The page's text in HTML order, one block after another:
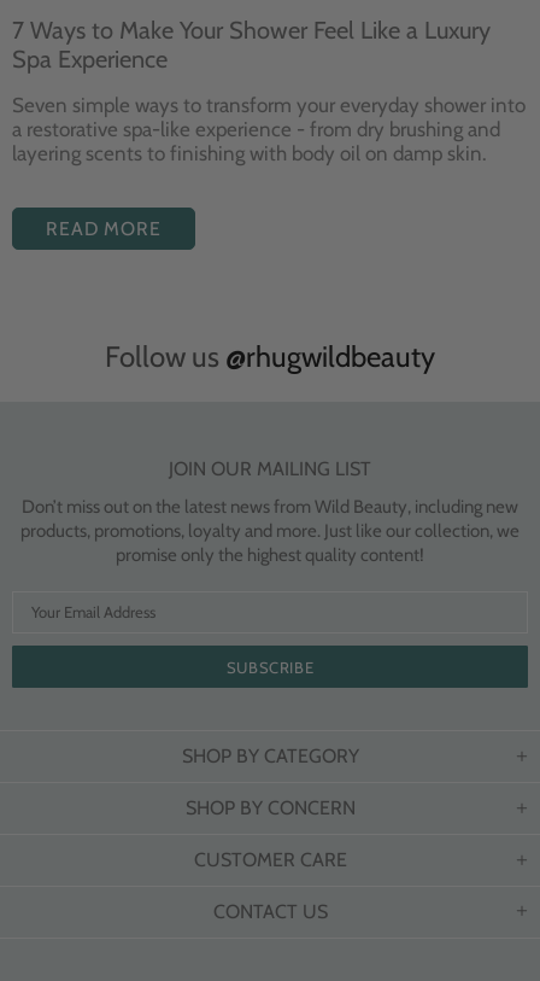
7 Ways to Make Your Shower Feel Like a Luxury
Spa Experience
Seven simple ways to transform your everyday shower into
a restorative spa-like experience - from dry brushing and
layering scents to finishing with body oil on damp skin.
READ MORE
Follow us @rhugwildbeauty
JOIN OUR MAILING LIST
Don’t miss out on the latest news from Wild Beauty, including new
products, promotions, loyalty and more. Just like our collection, we
promise only the highest quality content!
SHOP BY CATEGORY
SHOP BY CONCERN
CUSTOMER CARE
CONTACT US